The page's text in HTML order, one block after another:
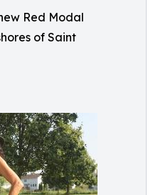
Red Modal
of Saint